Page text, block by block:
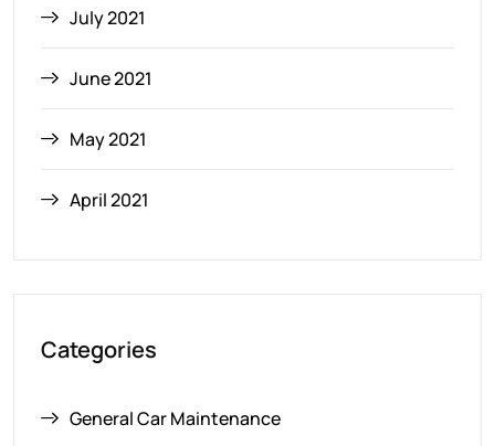
July 2021
June 2021
May 2021
April 2021
Categories
General Car Maintenance